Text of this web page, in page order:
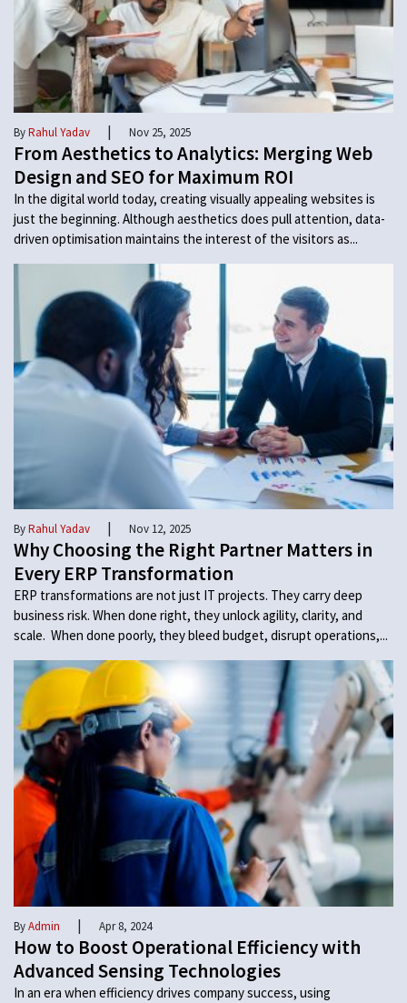
ByRahul Yadav | Nov 25, 2025
From Aesthetics to Analytics: Merging Web
Design and SEO for Maximum ROI
In the digital world today, creating visually appealing websites is
just the beginning. Although aesthetics does pull attention, data-
driven optimisation maintains the interest of the visitors as...
ByRahul Yadav | Nov 12, 2025
Why Choosing the Right Partner Matters in
Every ERP Transformation
ERP transformations are not just IT projects. They carry deep
business risk. When done right, they unlock agility, clarity, and
scale. When done poorly, they bleed budget, disrupt operations,...
ByAdmin | Apr 8, 2024
How to Boost Operational Efficiency with
Advanced Sensing Technologies
In an era when efficiency drives company success, using